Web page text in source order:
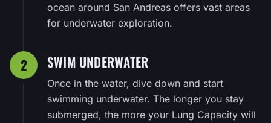
ocean around San Andreas offers vast areas
for underwater exploration.
2 SWIM UNDERWATER
Once in the water, dive down and start
swimming underwater. The longer you stay
submerged, the more your Lung Capacity will